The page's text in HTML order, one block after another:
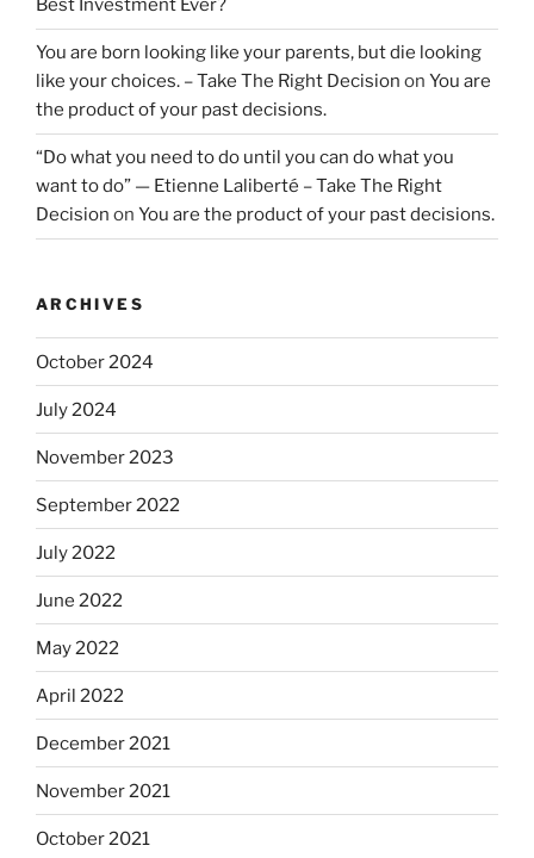
Best Investment Ever?
You are born looking like your parents, but die looking
like your choices. – Take The Right Decision on You are
the product of your past decisions.
“Do what you need to do until you can do what you
want to do” — Etienne Laliberté – Take The Right
Decision on You are the product of your past decisions.
ARCHIVES
October 2024
July 2024
November 2023
September 2022
July 2022
June 2022
May 2022
April 2022
December 2021
November 2021
October 2021